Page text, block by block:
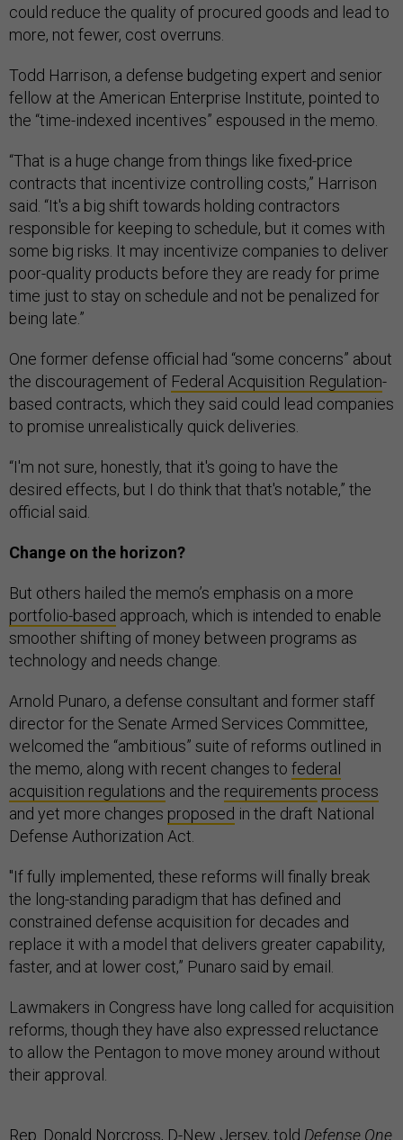
could reduce the quality of procured goods and lead to
more, not fewer, cost overruns.
Todd Harrison, a defense budgeting expert and senior
fellow at the American Enterprise Institute, pointed to
the “time-indexed incentives” espoused in the memo.
“That is a huge change from things like fixed-price
contracts that incentivize controlling costs,” Harrison
said. “It's a big shift towards holding contractors
responsible for keeping to schedule, but it comes with
some big risks. It may incentivize companies to deliver
poor-quality products before they are ready for prime
time just to stay on schedule and not be penalized for
being late.”
One former defense official had “some concerns” about
the discouragement of Federal Acquisition Regulation-
based contracts, which they said could lead companies
to promise unrealistically quick deliveries.
“I'm not sure, honestly, that it's going to have the
desired effects, but I do think that that's notable,” the
official said.
Change on the horizon?
But others hailed the memo’s emphasis on a more
portfolio-based approach, which is intended to enable
smoother shifting of money between programs as
technology and needs change.
Arnold Punaro, a defense consultant and former staff
director for the Senate Armed Services Committee,
welcomed the “ambitious” suite of reforms outlined in
the memo, along with recent changes to federal
acquisition regulations and the requirements process
and yet more changes proposed in the draft National
Defense Authorization Act.
"If fully implemented, these reforms will finally break
the long-standing paradigm that has defined and
constrained defense acquisition for decades and
replace it with a model that delivers greater capability,
faster, and at lower cost,” Punaro said by email.
Lawmakers in Congress have long called for acquisition
reforms, though they have also expressed reluctance
to allow the Pentagon to move money around without
their approval.
Rep. Donald Norcross, D-New Jersey, told Defense One